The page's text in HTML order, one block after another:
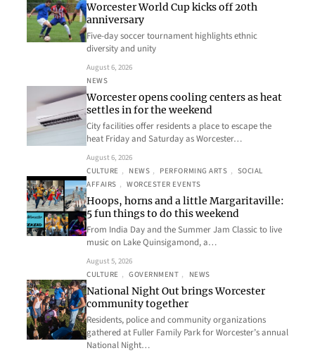
Worcester World Cup kicks off 20th
anniversary
Five-day soccer tournament highlights ethnic
diversity and unity
August 6, 2026
NEWS
Worcester opens cooling centers as heat
settles in for the weekend
City facilities offer residents a place to escape the
heat Friday and Saturday as Worcester…
August 6, 2026
CULTURE , NEWS , PERFORMING ARTS , SOCIAL
AFFAIRS , WORCESTER EVENTS
Hoops, horns and a little Margaritaville:
5 fun things to do this weekend
From India Day and the Summer Jam Classic to live
music on Lake Quinsigamond, a…
August 5, 2026
CULTURE , GOVERNMENT , NEWS
National Night Out brings Worcester
community together
Residents, police and community organizations
gathered at Fuller Family Park for Worcester’s annual
National Night…